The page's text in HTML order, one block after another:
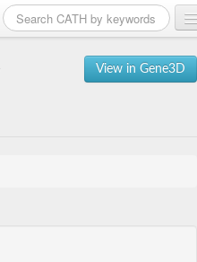
View in Gene3D